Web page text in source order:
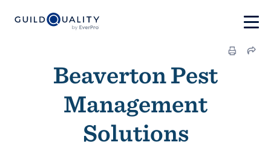
Beaverton Pest
Management
Solutions